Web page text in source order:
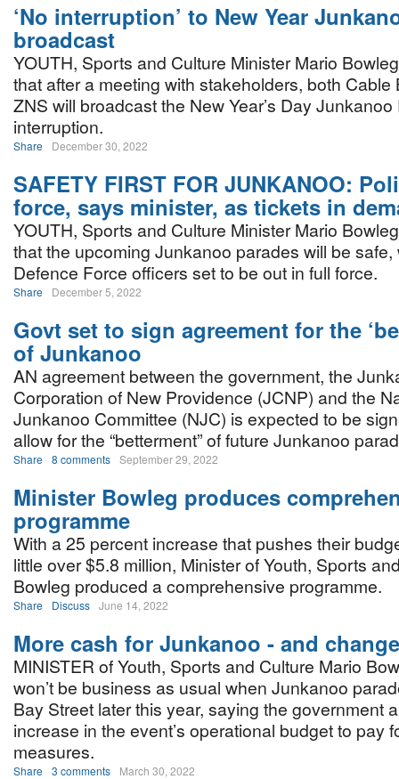
‘No interruption’ to New Year
broadcast
YOUTH, Sports and Culture Minister Mario
that after a meeting with stakeholders, both
ZNS will broadcast the New Year’s Day
interruption.
Share December 30, 2022
SAFETY FIRST FOR JUNKANOO:
force, says minister, as tickets in
YOUTH, Sports and Culture Minister Mario
that the upcoming Junkanoo parades will be
Defence Force officers set to be out in full force.
Share December 5, 2022
Govt set to sign agreement for the
of Junkanoo
AN agreement between the government, the
Corporation of New Providence (JCNP) and the
Junkanoo Committee (NJC) is expected to be
allow for the “betterment” of future Junkanoo
Share 8 comments September 29, 2022
Minister Bowleg produces
programme
With a 25 percent increase that pushes their
little over $5.8 million, Minister of Youth, Sports
Bowleg produced a comprehensive programme.
Share Discuss June 14, 2022
More cash for Junkanoo - and
MINISTER of Youth, Sports and Culture Mario
won’t be business as usual when Junkanoo
Bay Street later this year, saying the government
increase in the event’s operational budget to pay
measures.
Share 3 comments March 30, 2022